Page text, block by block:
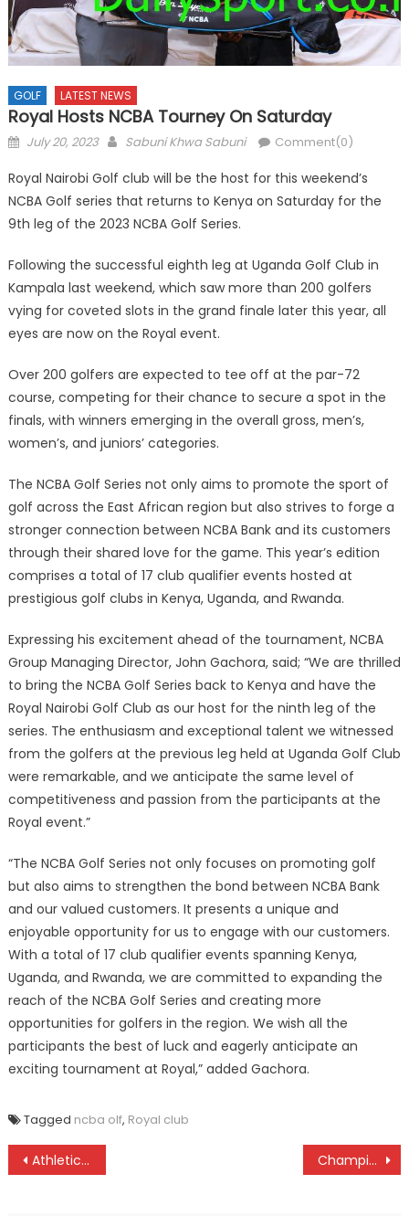
GOLF LATEST NEWS
Royal Hosts NCBA Tourney On Saturday
Posted
July 20, 2023 Author
Sabuni Khwa Sabuni Comment(0)
Royal Nairobi Golf club will be the host for this weekend’s
NCBA Golf series that returns to Kenya on Saturday for the
9th leg of the 2023 NCBA Golf Series.
Following the successful eighth leg at Uganda Golf Club in
Kampala last weekend, which saw more than 200 golfers
vying for coveted slots in the grand finale later this year, all
eyes are now on the Royal event.
Over 200 golfers are expected to tee off at the par-72
course, competing for their chance to secure a spot in the
finals, with winners emerging in the overall gross, men’s,
women’s, and juniors’ categories.
The NCBA Golf Series not only aims to promote the sport of
golf across the East African region but also strives to forge a
stronger connection between NCBA Bank and its customers
through their shared love for the game. This year’s edition
comprises a total of 17 club qualifier events hosted at
prestigious golf clubs in Kenya, Uganda, and Rwanda.
Expressing his excitement ahead of the tournament, NCBA
Group Managing Director, John Gachora, said; “We are thrilled
to bring the NCBA Golf Series back to Kenya and have the
Royal Nairobi Golf Club as our host for the ninth leg of the
series. The enthusiasm and exceptional talent we witnessed
from the golfers at the previous leg held at Uganda Golf Club
were remarkable, and we anticipate the same level of
competitiveness and passion from the participants at the
Royal event.”
“The NCBA Golf Series not only focuses on promoting golf
but also aims to strengthen the bond between NCBA Bank
and our valued customers. It presents a unique and
enjoyable opportunity for us to engage with our customers.
With a total of 17 club qualifier events spanning Kenya,
Uganda, and Rwanda, we are committed to expanding the
reach of the NCBA Golf Series and creating more
opportunities for golfers in the region. We wish all the
participants the best of luck and eagerly anticipate an
exciting tournament at Royal,” added Gachora.
Tagged ncba olf, Royal club
Post
Athletics captain Kipkemoi predict Kenya will shine at Youth Commonwealth Games Champions Koyonzo to face Kolanya in rugby 7s western region school games